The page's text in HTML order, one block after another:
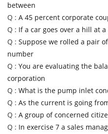
between
Q : A 45 percent corporate
Q : If a car goes over a hill at
Q : Suppose we rolled a pair
number
Q : You are evaluating the
corporation
Q : What is the pump inlet
Q : As the current is going
Q : A group of concerned
Q : In exercise 7 a sales